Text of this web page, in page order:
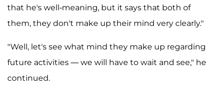
that he's well-meaning, but it says that both of
them, they don't make up their mind very clearly."
"Well, let's see what mind they make up regarding
future activities — we will have to wait and see," he
continued.